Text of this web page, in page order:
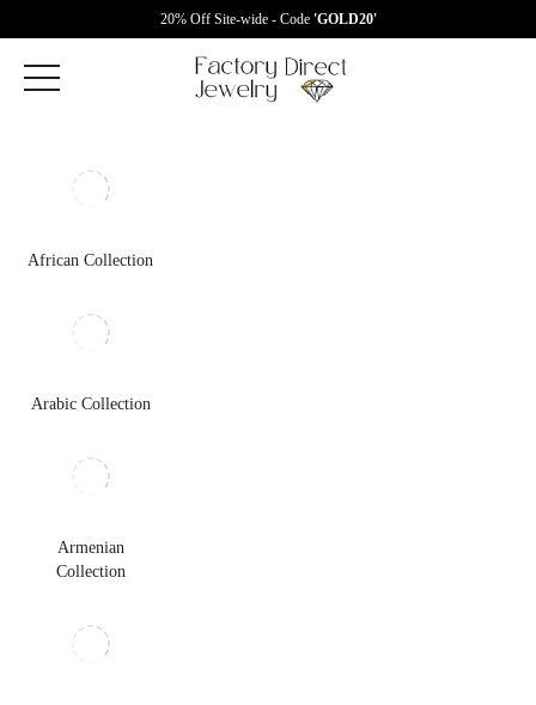
20% Off Site-wide - Code 'GOLD20'
African Collection
Arabic Collection
Armenian
Collection